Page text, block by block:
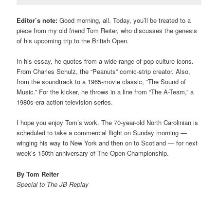
Editor’s note: Good morning, all. Today, you’ll be treated to a
piece from my old friend Tom Reiter, who discusses the genesis
of his upcoming trip to the British Open.
In his essay, he quotes from a wide range of pop culture icons.
From Charles Schulz, the “Peanuts” comic-strip creator. Also,
from the soundtrack to a 1965-movie classic, “The Sound of
Music.” For the kicker, he throws in a line from “The A-Team,” a
1980s-era action television series.
I hope you enjoy Tom’s work. The 70-year-old North Carolinian is
scheduled to take a commercial flight on Sunday morning —
winging his way to New York and then on to Scotland — for next
week’s 150th anniversary of The Open Championship.
By Tom Reiter
Special to The JB Replay